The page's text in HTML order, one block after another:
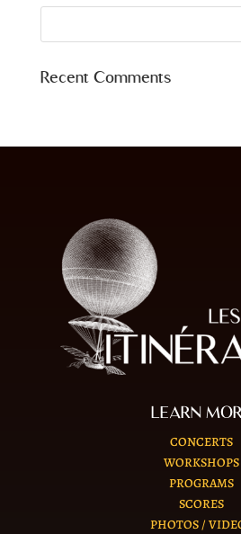
Recent Comments
LEARN
CONCERTS
WORKSHOPS
PROGRAMS
SCORES
PHOTOS /